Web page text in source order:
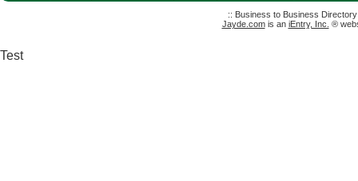
:: Business to Business
Jayde.comis an iEntry, Inc. ®
Test